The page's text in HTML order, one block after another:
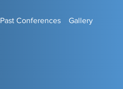
Past Conferences Gallery